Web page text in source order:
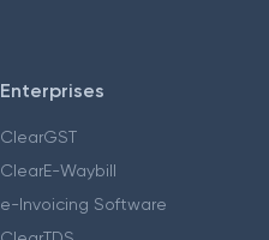
Enterprises
ClearGST
ClearE-Waybill
e-Invoicing Software